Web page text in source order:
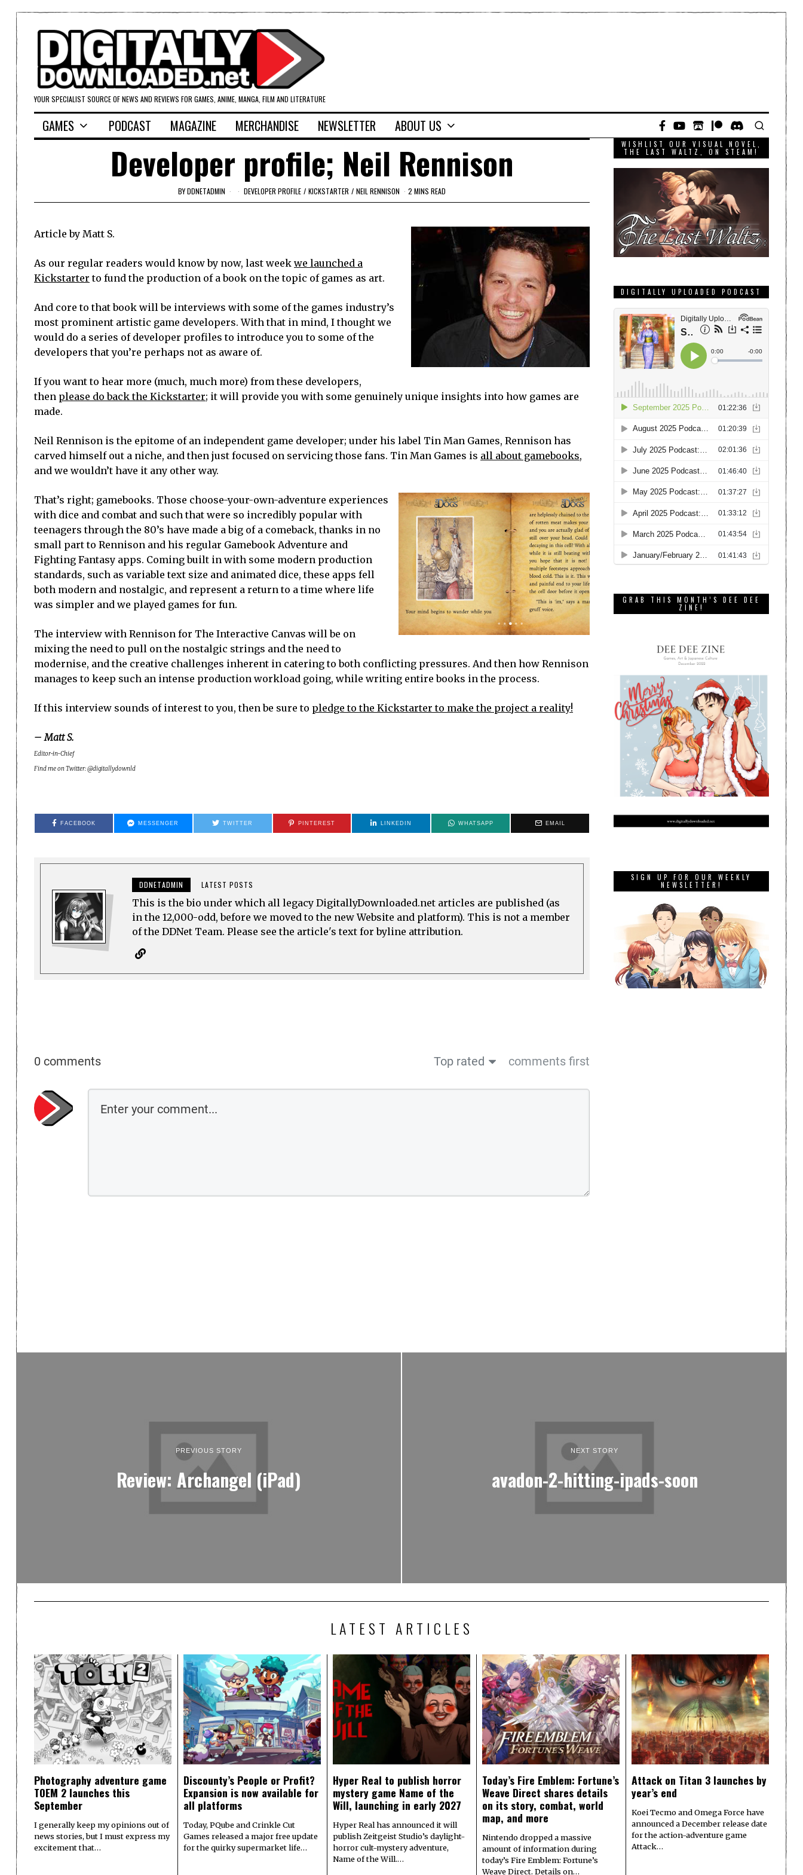
YOUR SPECIALIST SOURCE OF NEWS AND REVIEWS FOR GAMES, ANIME, MANGA, FILM AND LITERATURE
GAMES PODCAST MAGAZINE MERCHANDISE NEWSLETTER ABOUT US
Developer profile; Neil Rennison
BYDDNETADMIN DEVELOPER PROFILE / KICKSTARTER / NEIL RENNISON 2 MINS READ
Article by Matt S.
As our regular readers would know by now, last week we launched a
Kickstarter to fund the production of a book on the topic of games as art.
And core to that book will be interviews with some of the games industry’s
most prominent artistic game developers. With that in mind, I thought we
would do a series of developer profiles to introduce you to some of the
developers that you’re perhaps not as aware of.
If you want to hear more (much, much more) from these developers,
then please do back the Kickstarter; it will provide you with some genuinely unique insights into how games are
made.
Neil Rennison is the epitome of an independent game developer; under his label Tin Man Games, Rennison has
carved himself out a niche, and then just focused on servicing those fans. Tin Man Games is all about gamebooks,
and we wouldn’t have it any other way.
That’s right; gamebooks. Those choose-your-own-adventure experiences
with dice and combat and such that were so incredibly popular with
teenagers through the 80’s have made a big of a comeback, thanks in no
small part to Rennison and his regular Gamebook Adventure and
Fighting Fantasy apps. Coming built in with some modern production
standards, such as variable text size and animated dice, these apps fell
both modern and nostalgic, and represent a return to a time where life
was simpler and we played games for fun.
The interview with Rennison for The Interactive Canvas will be on
mixing the need to pull on the nostalgic strings and the need to
modernise, and the creative challenges inherent in catering to both conflicting pressures. And then how Rennison
manages to keep such an intense production workload going, while writing entire books in the process.
If this interview sounds of interest to you, then be sure to pledge to the Kickstarter to make the project a reality!
– Matt S.
Editor-in-Chief
Find me on Twitter: @digitallydownld
FACEBOOK MESSENGER TWITTER PINTEREST LINKEDIN WHATSAPP EMAIL
DDNETADMIN LATEST POSTS
This is the bio under which all legacy DigitallyDownloaded.net articles are published (as
in the 12,000-odd, before we moved to the new Website and platform). This is not a member
of the DDNet Team. Please see the article's text for byline attribution.
0 comments Top rated comments first
WISHLIST OUR VISUAL NOVEL,
THE LAST WALTZ, ON STEAM!
DIGITALLY UPLOADED PODCAST
GRAB THIS MONTH’S DEE DEE
ZINE!
SIGN UP FOR OUR WEEKLY
NEWSLETTER!
PREVIOUS STORY
Review: Archangel (iPad)
NEXT STORY
avadon-2-hitting-ipads-soon
LATEST ARTICLES
Photography adventure game
TOEM 2 launches this
September
I generally keep my opinions out of
news stories, but I must express my
excitement that…
Discounty’s People or Profit?
Expansion is now available for
all platforms
Today, PQube and Crinkle Cut
Games released a major free update
for the quirky supermarket life…
Hyper Real to publish horror
mystery game Name of the
Will, launching in early 2027
Hyper Real has announced it will
publish Zeitgeist Studio’s daylight-
horror cult-mystery adventure,
Name of the Will.…
Today’s Fire Emblem: Fortune’s
Weave Direct shares details
on its story, combat, world
map, and more
Nintendo dropped a massive
amount of information during
today’s Fire Emblem: Fortune’s
Weave Direct. Details on…
Attack on Titan 3 launches by
year’s end
Koei Tecmo and Omega Force have
announced a December release date
for the action-adventure game
Attack…